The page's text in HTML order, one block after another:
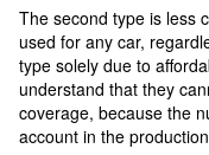
The second type is less
used for any car,
type solely due to
understand that they
coverage, because the
account in the